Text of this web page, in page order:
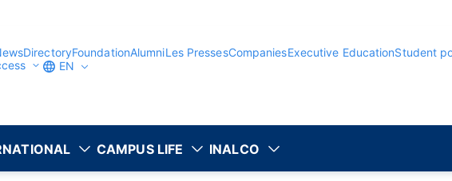
DirectoryFoundationAlumniLes PressesCompaniesExecutive EducationStudent
EN
CAMPUS LIFE INALCO